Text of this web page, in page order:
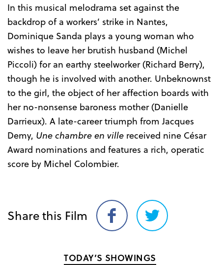
In this musical melodrama set against the
backdrop of a workers’ strike in Nantes,
Dominique Sanda plays a young woman who
wishes to leave her brutish husband (Michel
Piccoli) for an earthy steelworker (Richard Berry),
though he is involved with another. Unbeknownst
to the girl, the object of her affection boards with
her no-nonsense baroness mother (Danielle
Darrieux). A late-career triumph from Jacques
Demy, Une chambre en ville received nine César
Award nominations and features a rich, operatic
score by Michel Colombier.
Share this Film
Share
on
Share
on
TODAY’S SHOWINGS